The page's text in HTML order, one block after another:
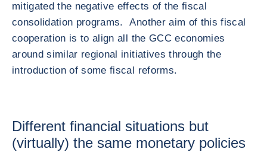
mitigated the negative effects of the fiscal
consolidation programs. Another aim of this fiscal
cooperation is to align all the GCC economies
around similar regional initiatives through the
introduction of some fiscal reforms.
Different financial situations but
(virtually) the same monetary policies